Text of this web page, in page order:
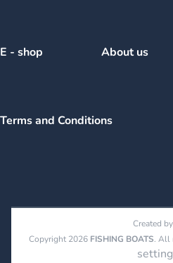
E - shop About us
Terms and Conditions
Created
Copyright 2026 FISHING BOATS. All